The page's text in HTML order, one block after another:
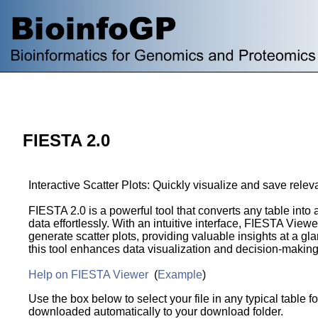
FIESTA 2.0
Interactive Scatter Plots: Quickly visualize and save
FIESTA 2.0 is a powerful tool that converts any table
data effortlessly. With an intuitive interface, FIESTA
generate scatter plots, providing valuable insights at a
this tool enhances data visualization and decision-
Help on FIESTA Viewer (Example)
Use the box below to select your file in any typical table
downloaded automatically to your download folder.